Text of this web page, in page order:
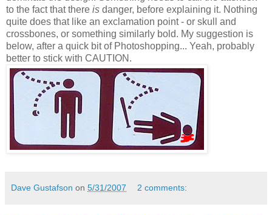
to the fact that there is danger, before explaining it. Nothing
quite does that like an exclamation point - or skull and
crossbones, or something similarly bold. My suggestion is
below, after a quick bit of Photoshopping... Yeah, probably
better to stick with CAUTION.
Dave Gustafson on 5/31/2007 2 comments: